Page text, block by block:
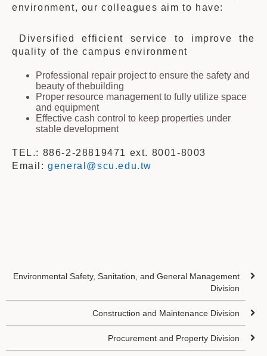
environment, our colleagues aim to have:
Diversified efficient service to improvethe
quality of thecampus environment
Professional repair project to ensure the safety and
beauty ofthebuilding
Proper resource management to fully utilize space
and equipment
Effective cash control to keep properties under
stable development
TEL.: 886-2-28819471 ext. 8001-8003
Email:general@scu.edu.tw
Environmental Safety, Sanitation, and General Management
Division
Construction and Maintenance Division
Procurement and Property Division